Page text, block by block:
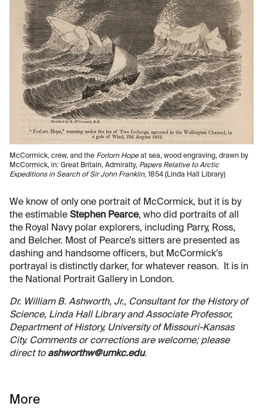
McCormick, crew, and the Forlorn Hopeat sea, wood engraving, drawn by
McCormick, in: Great Britain, Admiralty, Papers Relative to Arctic
Expeditions in Search of Sir John Franklin, 1854 (Linda Hall Library)
We know of only one portrait of McCormick, but it is by
the estimable Stephen Pearce, who did portraits of all
the Royal Navy polar explorers, including Parry, Ross,
and Belcher. Most of Pearce’s sitters are presented as
dashing and handsome officers, but McCormick’s
portrayal is distinctly darker, for whatever reason. It is in
the National Portrait Gallery in London.
Dr. William B. Ashworth, Jr., Consultant for the History of
Science, Linda Hall Library and Associate Professor,
Department of History, University of Missouri-Kansas
City. Comments or corrections are welcome; please
direct to ashworthw@umkc.edu.
More